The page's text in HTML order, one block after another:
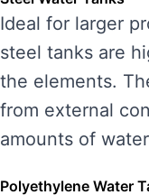
Ideal for larger
steel tanks are
the elements.
from external
amounts of
Polyethylene Water